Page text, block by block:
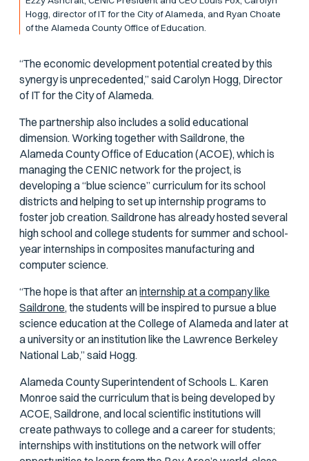
Hogg, director of IT for the City of Alameda, and Ryan Choate
of the Alameda County Office of Education.
“The economic development potential created by this
synergy is unprecedented,” said Carolyn Hogg, Director
of IT for the City of Alameda.
The partnership also includes a solid educational
dimension. Working together with Saildrone, the
Alameda County Office of Education (ACOE), which is
managing the CENIC network for the project, is
developing a “blue science” curriculum for its school
districts and helping to set up internship programs to
foster job creation. Saildrone has already hosted several
high school and college students for summer and school-
year internships in composites manufacturing and
computer science.
“The hope is that after aninternship at a company like
Saildrone, the students will be inspired to pursue a blue
science education at the College of Alameda and later at
a university or an institution like the Lawrence Berkeley
National Lab,” said Hogg.
Alameda County Superintendent of Schools L. Karen
Monroe said the curriculum that is being developed by
ACOE, Saildrone, and local scientific institutions will
create pathways to college and a career for students;
internships with institutions on the network will offer